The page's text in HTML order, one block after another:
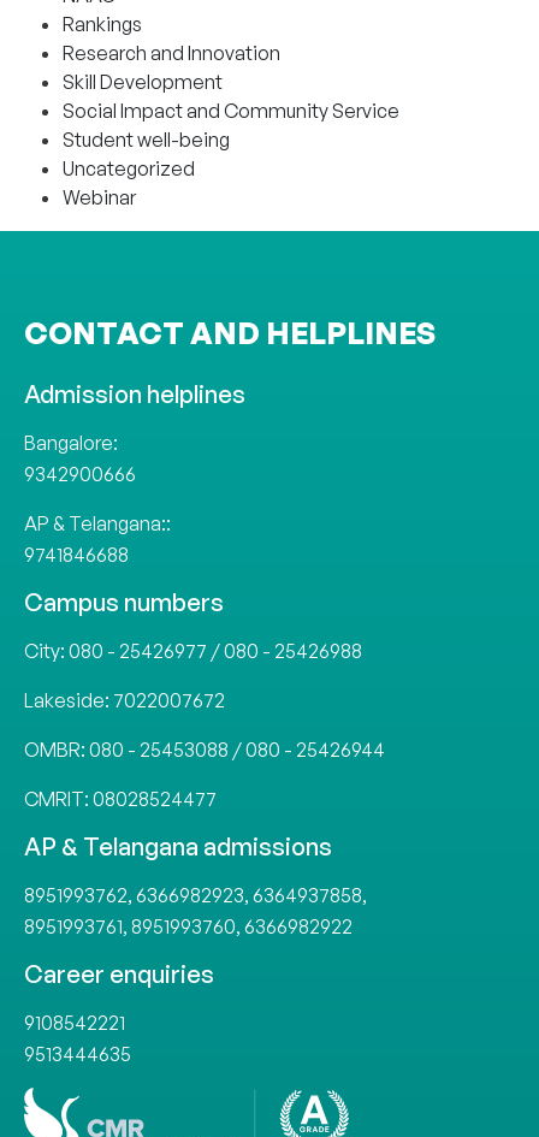
Rankings
Research and Innovation
Skill Development
Social Impact and Community Service
Student well-being
Uncategorized
Webinar
CONTACT AND HELPLINES
Admission helplines
Bangalore:
9342900666
AP & Telangana::
9741846688
Campus numbers
City: 080 - 25426977 /080 - 25426988
Lakeside: 7022007672
OMBR: 080 - 25453088 /080 - 25426944
CMRIT: 08028524477
AP & Telangana admissions
8951993762, 6366982923, 6364937858,
8951993761, 8951993760, 6366982922
Career enquiries
9108542221
9513444635